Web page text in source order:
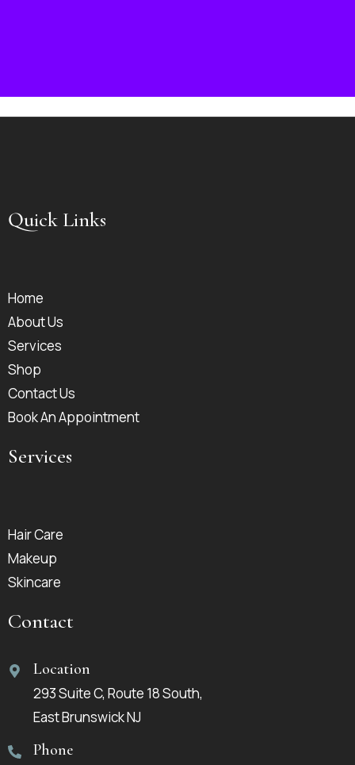
Quick Links
Home
About Us
Services
Shop
Contact Us
Book An Appointment
Services
Hair Care
Makeup
Skincare
Contact
Location
293 Suite C, Route 18 South,
East Brunswick NJ
Phone